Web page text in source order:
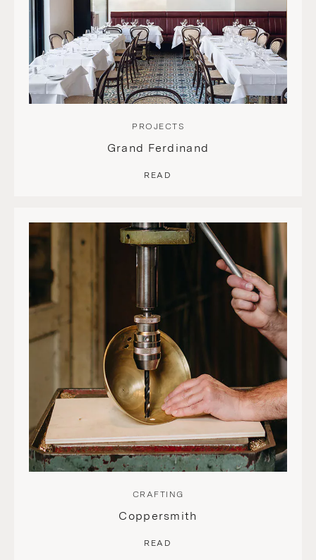
PROJECTS
Grand Ferdinand
READ
CRAFTING
Coppersmith
READ